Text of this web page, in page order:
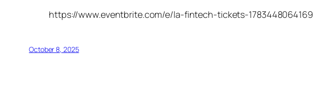
https://www.eventbrite.com/e/la-fintech-tickets-1783448064169
October 8, 2025